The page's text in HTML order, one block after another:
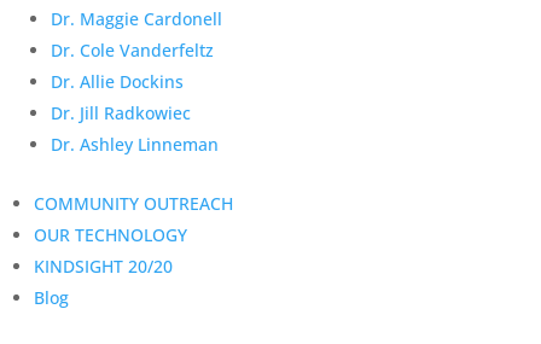
Dr. Maggie Cardonell
Dr. Cole Vanderfeltz
Dr. Allie Dockins
Dr. Jill Radkowiec
Dr. Ashley Linneman
COMMUNITY OUTREACH
OUR TECHNOLOGY
KINDSIGHT 20/20
Blog